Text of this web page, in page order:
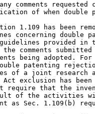
comments requested
of when double
1.109 has been
concerning double
provided in
comments
being adopted.
patenting
of a joint research
Act exclusion has
require that the
of the activities
as Sec. 1.109(b)